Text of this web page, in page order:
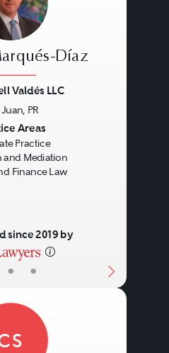
• •
Díaz
Valdés LLC
PR
Areas
Practice
and Mediation
Finance Law
since 2019 by